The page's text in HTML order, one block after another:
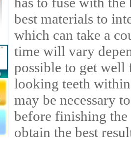
best materials to
which can take a
time will vary
possible to get well
looking teeth within
may be necessary
before finishing
obtain the best